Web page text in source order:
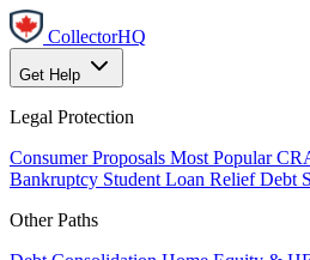
CollectorHQ
Get Help
Legal Protection
Consumer Proposals Most Popular
Bankruptcy Student Loan Relief Debt
Other Paths